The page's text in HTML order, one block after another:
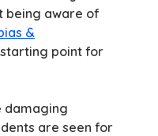
being aware of
&
point for
damaging
are seen for